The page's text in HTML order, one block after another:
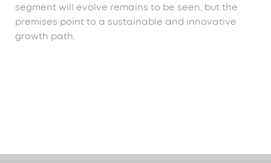
segment will evolve remains to be seen, but the
premises point to a sustainable and innovative
growth path.